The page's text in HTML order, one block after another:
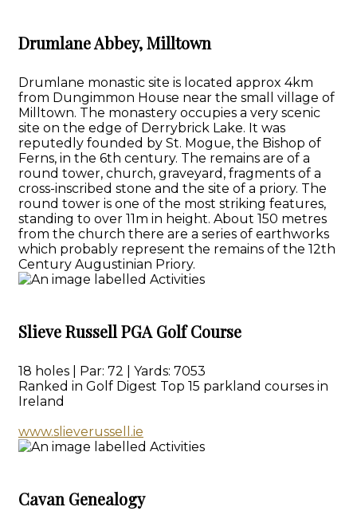
Drumlane Abbey, Milltown
Drumlane monastic site is located approx 4km
from Dungimmon House near the small village of
Milltown. The monastery occupies a very scenic
site on the edge of Derrybrick Lake. It was
reputedly founded by St. Mogue, the Bishop of
Ferns, in the 6th century. The remains are of a
round tower, church, graveyard, fragments of a
cross-inscribed stone and the site of a priory. The
round tower is one of the most striking features,
standing to over 11m in height. About 150 metres
from the church there are a series of earthworks
which probably represent the remains of the 12th
Century Augustinian Priory.
Slieve Russell PGA Golf Course
18 holes | Par: 72 | Yards: 7053
Ranked in Golf Digest Top 15 parkland courses in
Ireland
www.slieverussell.ie
Cavan Genealogy